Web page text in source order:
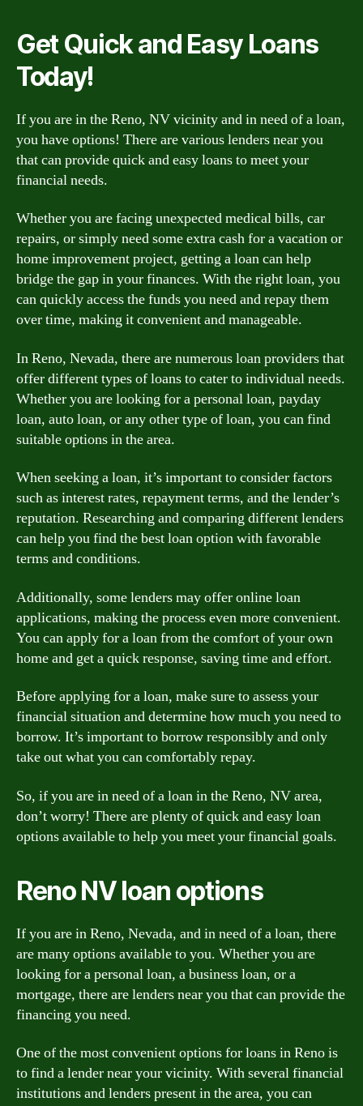
Get Quick and Easy Loans
Today!
If you are in the Reno, NV vicinity and in need of a loan,
you have options! There are various lenders near you
that can provide quick and easy loans to meet your
financial needs.
Whether you are facing unexpected medical bills, car
repairs, or simply need some extra cash for a vacation or
home improvement project, getting a loan can help
bridge the gap in your finances. With the right loan, you
can quickly access the funds you need and repay them
over time, making it convenient and manageable.
In Reno, Nevada, there are numerous loan providers that
offer different types of loans to cater to individual needs.
Whether you are looking for a personal loan, payday
loan, auto loan, or any other type of loan, you can find
suitable options in the area.
When seeking a loan, it’s important to consider factors
such as interest rates, repayment terms, and the lender’s
reputation. Researching and comparing different lenders
can help you find the best loan option with favorable
terms and conditions.
Additionally, some lenders may offer online loan
applications, making the process even more convenient.
You can apply for a loan from the comfort of your own
home and get a quick response, saving time and effort.
Before applying for a loan, make sure to assess your
financial situation and determine how much you need to
borrow. It’s important to borrow responsibly and only
take out what you can comfortably repay.
So, if you are in need of a loan in the Reno, NV area,
don’t worry! There are plenty of quick and easy loan
options available to help you meet your financial goals.
Reno NV loan options
If you are in Reno, Nevada, and in need of a loan, there
are many options available to you. Whether you are
looking for a personal loan, a business loan, or a
mortgage, there are lenders near you that can provide the
financing you need.
One of the most convenient options for loans in Reno is
to find a lender near your vicinity. With several financial
institutions and lenders present in the area, you can